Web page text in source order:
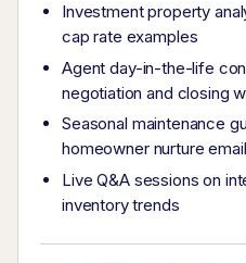
Investment property
cap rate examples
Agent day-in-the-life
negotiation and closing
Seasonal maintenance
homeowner nurture
Live Q&A sessions on
inventory trends